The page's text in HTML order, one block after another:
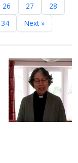
26 27
28
34 Next »